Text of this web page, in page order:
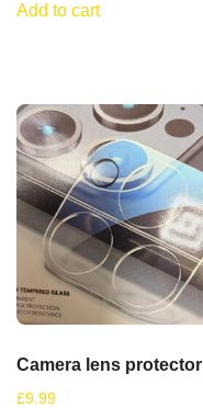
Add to cart
Camera lens protector
£9.99